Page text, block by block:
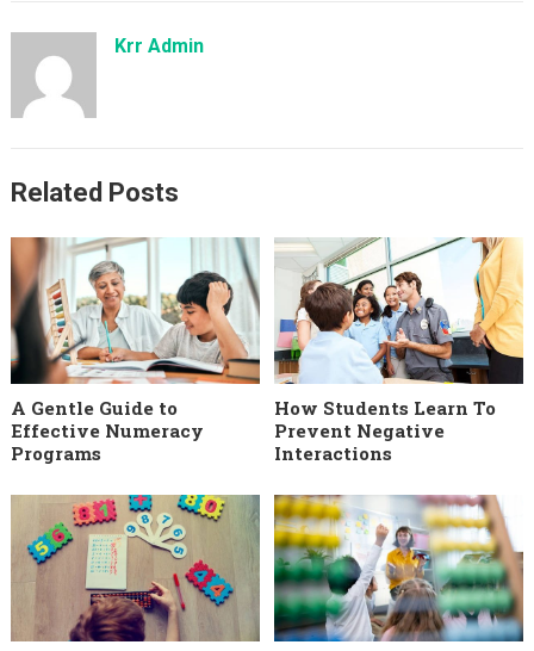
Krr Admin
Related Posts
A Gentle Guide to
Effective Numeracy
Programs
How Students Learn To
Prevent Negative
Interactions